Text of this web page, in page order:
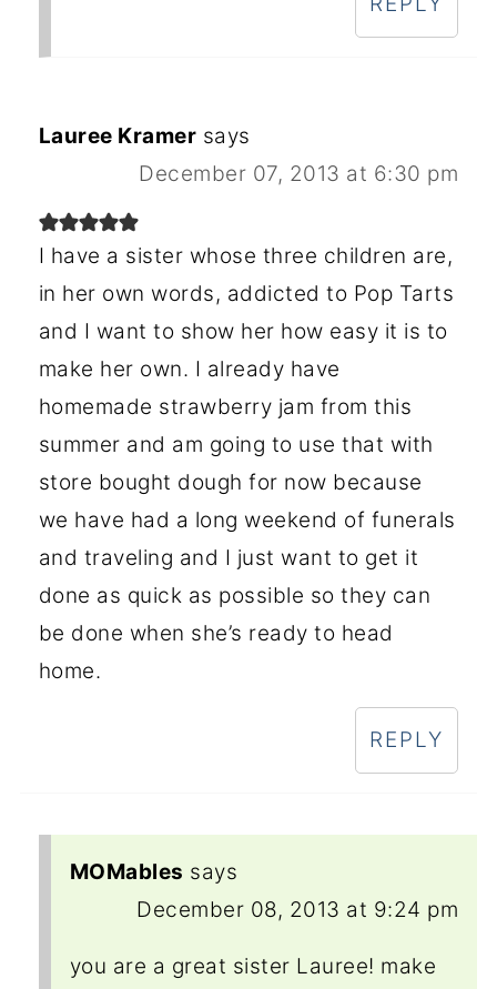
Lauree Kramer says
December 07, 2013 at 6:30 pm
I have a sister whose three children are,
in her own words, addicted to Pop Tarts
and I want to show her how easy it is to
make her own. I already have
homemade strawberry jam from this
summer and am going to use that with
store bought dough for now because
we have had a long weekend of funerals
and traveling and I just want to get it
done as quick as possible so they can
be done when she’s ready to head
home.
REPLY
MOMables says
December 08, 2013 at 9:24 pm
you are a great sister Lauree! make